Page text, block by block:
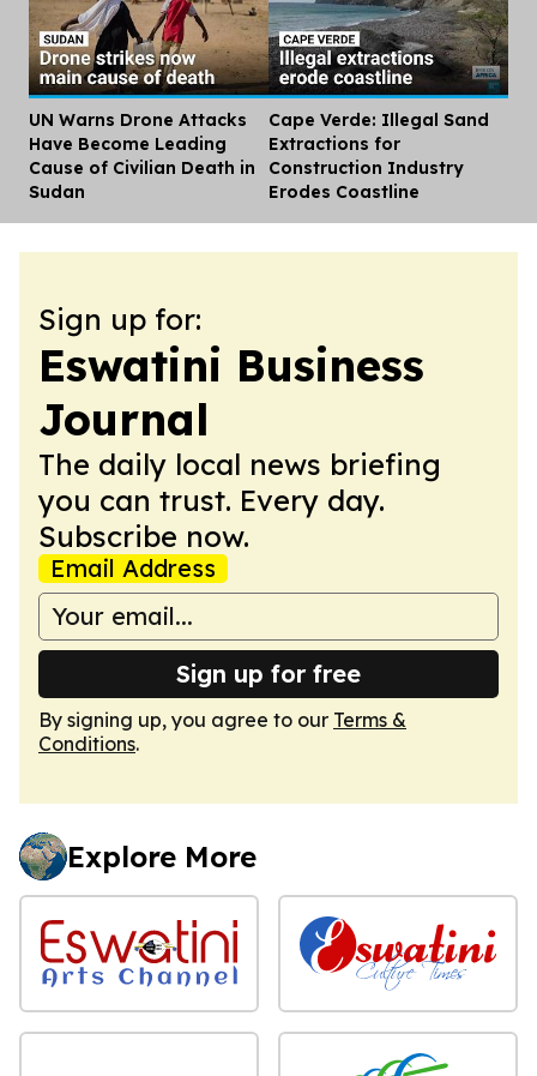
UN Warns Drone Attacks
Have Become Leading
Cause of Civilian Death in
Sudan
Cape Verde: Illegal Sand
Extractions for
Construction Industry
Erodes Coastline
Sign up for:
Eswatini Business
Journal
The daily local news briefing
you can trust. Every day.
Subscribe now.
Email Address
Sign up for free
By signing up, you agree to our Terms &
Conditions.
Explore More